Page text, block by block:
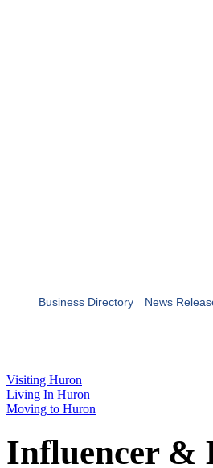
Business Directory News
Visiting Huron
Living In Huron
Moving to Huron
Influencer &